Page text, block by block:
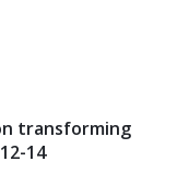
transforming
14